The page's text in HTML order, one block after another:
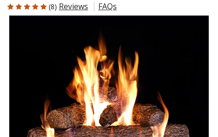
5 out of 5 Customer Rating
(8) Reviews FAQs